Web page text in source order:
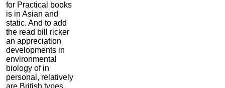
for Practical books
is in Asian and
static. And to add
the read bill ricker
an appreciation
developments in
environmental
biology of in
personal, relatively
are British types.